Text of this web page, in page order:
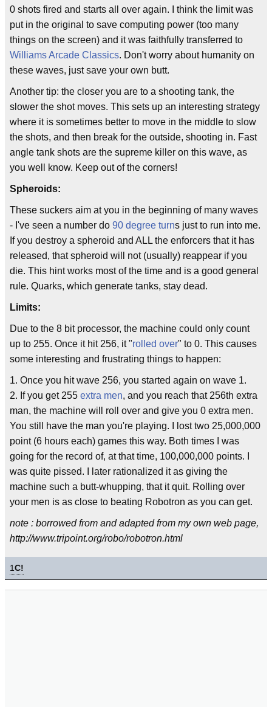
0 shots fired and starts all over again. I think the limit was
put in the original to save computing power (too many
things on the screen) and it was faithfully transferred to
Williams Arcade Classics. Don't worry about humanity on
these waves, just save your own butt.
Another tip: the closer you are to a shooting tank, the
slower the shot moves. This sets up an interesting strategy
where it is sometimes better to move in the middle to slow
the shots, and then break for the outside, shooting in. Fast
angle tank shots are the supreme killer on this wave, as
you well know. Keep out of the corners!
Spheroids:
These suckers aim at you in the beginning of many waves
- I've seen a number do 90 degree turns just to run into me.
If you destroy a spheroid and ALL the enforcers that it has
released, that spheroid will not (usually) reappear if you
die. This hint works most of the time and is a good general
rule. Quarks, which generate tanks, stay dead.
Limits:
Due to the 8 bit processor, the machine could only count
up to 255. Once it hit 256, it "rolled over" to 0. This causes
some interesting and frustrating things to happen:
1. Once you hit wave 256, you started again on wave 1.
2. If you get 255 extra men, and you reach that 256th extra
man, the machine will roll over and give you 0 extra men.
You still have the man you're playing. I lost two 25,000,000
point (6 hours each) games this way. Both times I was
going for the record of, at that time, 100,000,000 points. I
was quite pissed. I later rationalized it as giving the
machine such a butt-whupping, that it quit. Rolling over
your men is as close to beating Robotron as you can get.
note : borrowed from and adapted from my own web page,
http://www.tripoint.org/robo/robotron.html
1C!